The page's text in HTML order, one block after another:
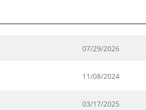
07/29/2026
11/08/2024
03/17/2025